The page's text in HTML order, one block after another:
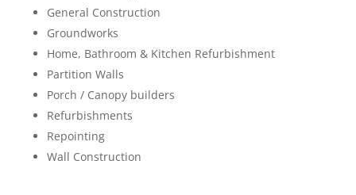
General Construction
Groundworks
Home, Bathroom & Kitchen Refurbishment
Partition Walls
Porch / Canopy builders
Refurbishments
Repointing
Wall Construction